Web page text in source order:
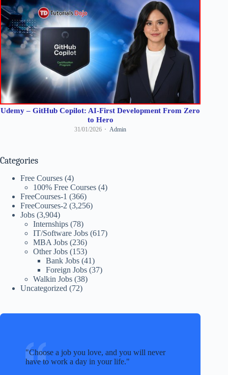
Udemy – GitHub Copilot: AI-First Development From Zero
to Hero
31/01/2026 Admin
Categories
Free Courses (4)
100% Free Courses (4)
FreeCourses-1 (366)
FreeCourses-2 (3,256)
Jobs (3,904)
Internships (78)
IT/Software Jobs (617)
MBA Jobs (236)
Other Jobs (153)
Bank Jobs (41)
Foreign Jobs (37)
Walkin Jobs (38)
Uncategorized (72)
Choose a job you love, and you will never
have to work a day in your life.